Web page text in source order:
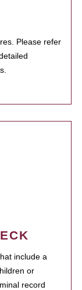
Please refer
include a
or
record